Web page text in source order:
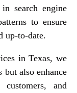
search engine
to ensure
up-to-date.
in Texas, we
also enhance
and